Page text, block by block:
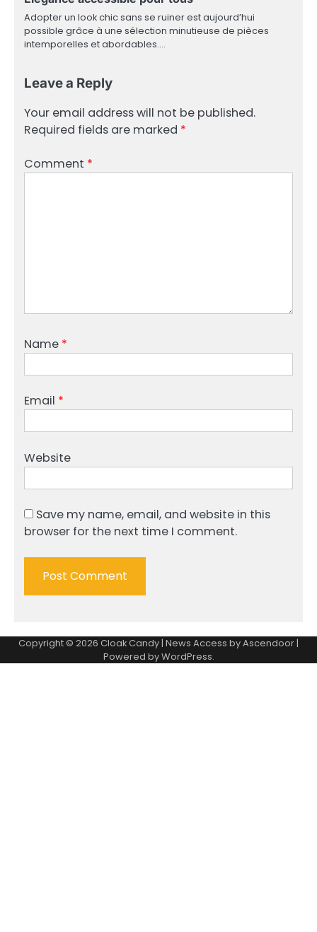
Adopter un look chic sans se ruiner est aujourd’hui
possible grâce à une sélection minutieuse de pièces
intemporelles et abordables.…
Leave a Reply
Your email address will not be published.
Required fields are marked *
Comment *
Name *
Email *
Website
Save my name, email, and website in this
browser for the next time I comment.
Copyright © 2026 Cloak Candy| News Access byAscendoor|
Powered byWordPress.